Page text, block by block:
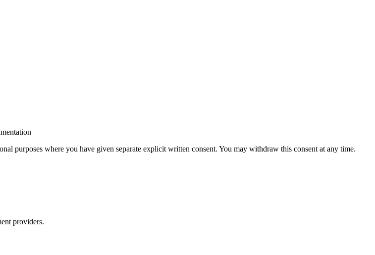
purposes where you have given separate explicit written consent. You may withdraw this consent at any time.
providers.